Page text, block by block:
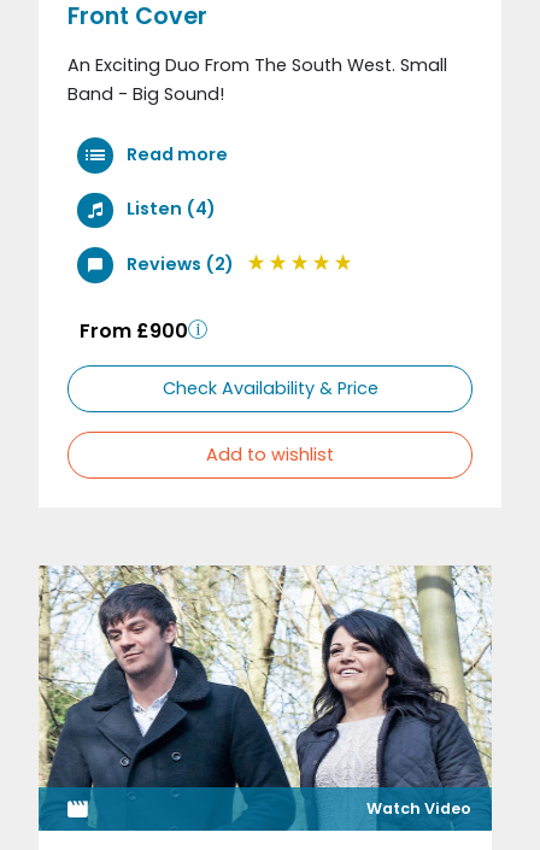
Front Cover
An Exciting Duo From The South West. Small
Band - Big Sound!
Read more
Listen (4)
Reviews (2)
From £900
Check Availability & Price
Add to wishlist
Watch Video